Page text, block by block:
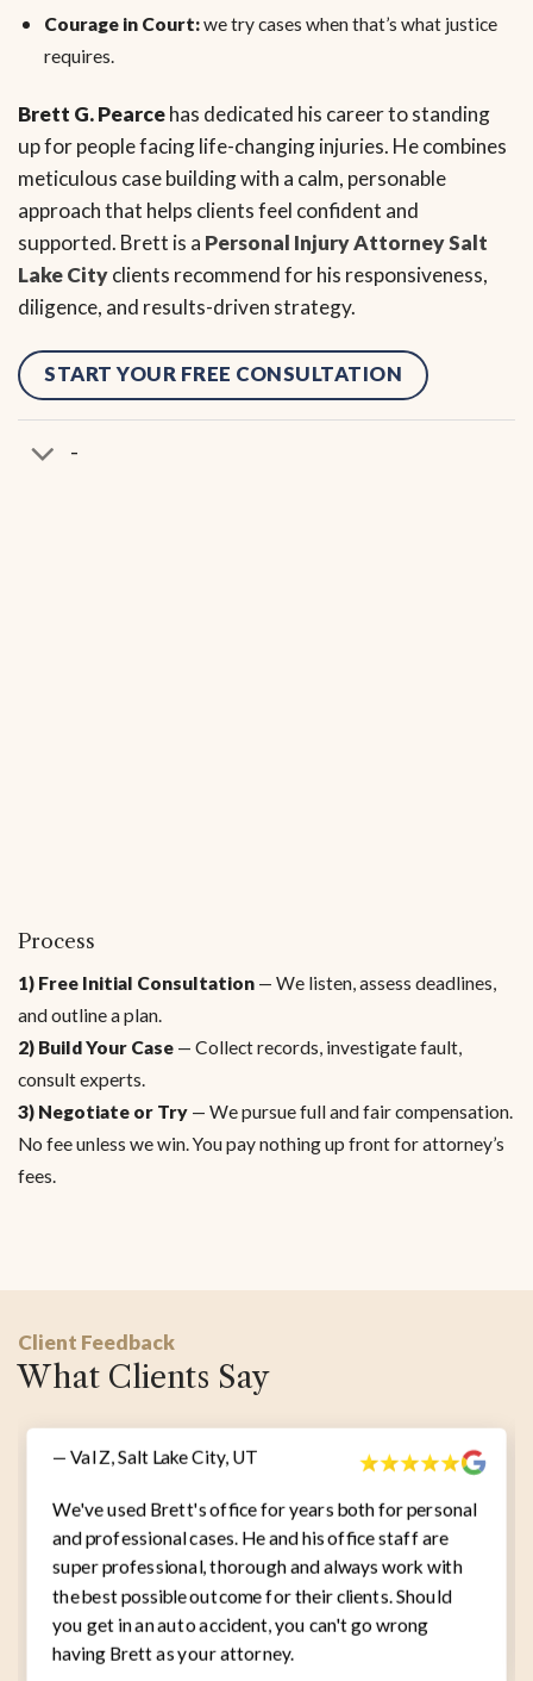
Courage in Court:we try cases when that’s what justice
requires.
Brett G. Pearcehas dedicated his career to standing
up for people facing life-changing injuries. He combines
meticulous case building with a calm, personable
approach that helps clients feel confident and
supported. Brett is a Personal Injury Attorney Salt
Lake Cityclients recommend for his responsiveness,
diligence, and results-driven strategy.
START YOUR FREE CONSULTATION
-
Process
1) Free Initial Consultation — We listen, assess deadlines,
and outline a plan.
2) Build Your Case — Collect records, investigate fault,
consult experts.
3) Negotiate or Try — We pursue full and fair compensation.
No fee unless we win. You pay nothing up front for attorney’s
fees.
Client Feedback
What Clients Say
— Val Z, Salt Lake City, UT
We've used Brett's office for years both for personal
and professional cases. He and his office staff are
super professional, thorough and always work with
the best possible outcome for their clients. Should
you get in an auto accident, you can't go wrong
having Brett as your attorney.